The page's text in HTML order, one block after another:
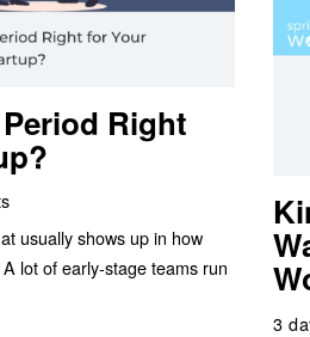
Right
usually shows up in how
lot of early-stage teams run
3